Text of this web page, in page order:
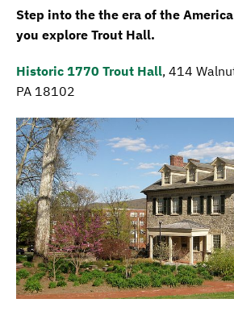
Step into the the era of the
you explore Trout Hall.
Historic 1770 Trout Hall, 414
PA 18102